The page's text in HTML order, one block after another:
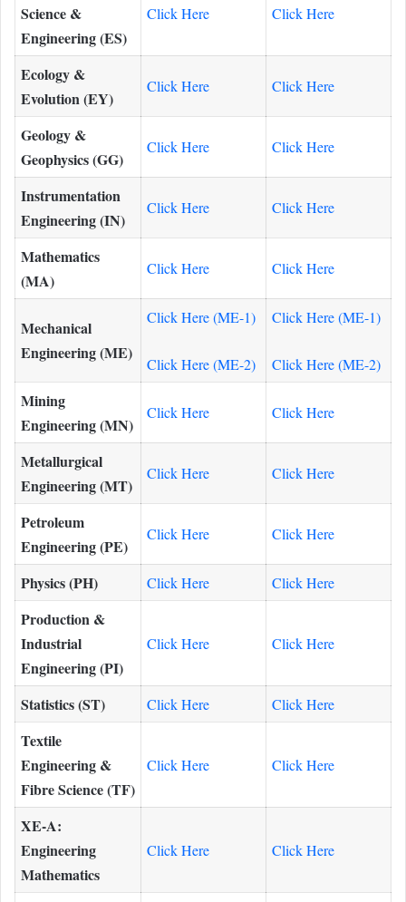
Science &
Engineering (ES)
Click Here Click Here
Ecology &
Evolution (EY)
Click Here Click Here
Geology &
Geophysics (GG)
Click Here Click Here
Instrumentation
Engineering (IN)
Click Here Click Here
Mathematics
(MA)
Click Here Click Here
Mechanical
Engineering (ME)
Click Here (ME-1)
Click Here (ME-2)
Click Here (ME-1)
Click Here (ME-2)
Mining
Engineering (MN)
Click Here Click Here
Metallurgical
Engineering (MT)
Click Here Click Here
Petroleum
Engineering (PE)
Click Here Click Here
Physics (PH) Click Here Click Here
Production &
Industrial
Engineering (PI)
Click Here Click Here
Statistics (ST) Click Here Click Here
Textile
Engineering &
Fibre Science (TF)
Click Here Click Here
XE-A:
Engineering
Mathematics
Click Here Click Here